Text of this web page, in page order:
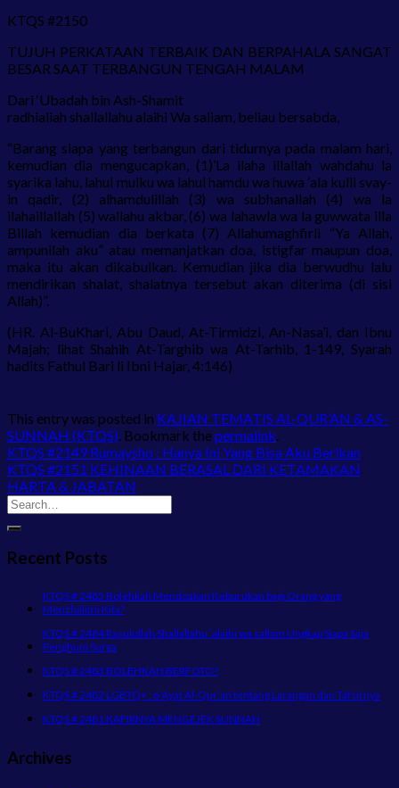
KTQS #2150
TUJUH PERKATAAN TERBAIK DAN BERPAHALA SANGAT
BESAR SAAT TERBANGUN TENGAH MALAM
Dari ‘Ubadah bin Ash-Shamit
radhialiah shallallahu alaihi Wa saliam, beliau bersabda,
“Barang siapa yang terbangun dari tidurnya pada malam hari,
kemudian dia mengucapkan, (1)’La ilaha illallah wahdahu la
syarika lahu, lahul mulku wa lahul hamdu wa huwa ‘ala kulli svay-
in qadir, (2) alhamdulillah (3) wa subhanallah (4) wa la
ilahaillallah (5) wallahu akbar, (6) wa lahawla wa la guwwata illa
Billah kemudian dia berkata (7) Allahumaghfirli “Ya Allah,
ampunilah aku” atau memanjatkan doa, istigfar maupun doa,
maka itu akan dikabulkan. Kemudian jika dia berwudhu lalu
mendirikan shalat, shalatnya tersebut akan diterima (di sisi
Allah)”.
(HR. Al-BuKhari, Abu Daud, At-Tirmidzi, An-Nasa’i, dan Ibnu
Majah; lihat Shahih At-Targhib wa At-Tarhib, 1-149, Syarah
hadits Fathul Bari li Ibni Hajar, 4:146)
This entry was posted in KAJIAN TEMATIS AL-QUR’AN & AS-
SUNNAH (KTQS). Bookmark thepermalink.
KTQS #2149 Rumaysho : Hanya Ini Yang Bisa Aku Berikan
KTQS #2151 KEHINAAN BERASAL DARI KETAMAKAN
HARTA & JABATAN
Recent Posts
KTQS # 2485 Bolehkah Mendoakan Keburukan bagi Orang yang
Menzhalimi Kita?
KTQS # 2484 Rasulullah Shallallahu ‘alaihi wa sallam Ungkap Siapa Saja
Penghuni Surga
KTQS # 2483 BOLEHKAH BERFOTO?
KTQS # 2482 LGBTQ+ : 6 Ayat Al-Qur’an tentang Larangan dan Tafsirnya
KTQS # 2481 KAFIRNYA MENGEJEK SUNNAH
Archives